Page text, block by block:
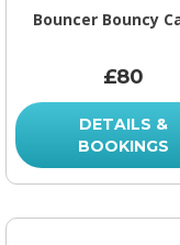
Bouncer Bouncy
£80
DETAILS &
BOOKINGS